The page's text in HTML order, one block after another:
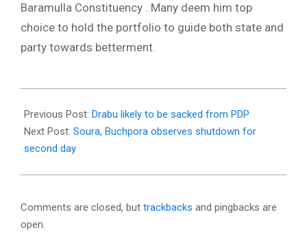
Baramulla Constituency . Many deem him top
choice to hold the portfolio to guide both state and
party towards betterment.
03-
13
Previous Post: Drabu likely to be sacked from PDP
Next Post: Soura, Buchpora observes shutdown for
second day
Comments are closed, but trackbacks and pingbacks are
open.